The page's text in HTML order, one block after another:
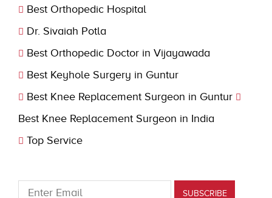
Best Orthopedic Hospital
Dr. Sivaiah Potla
Best Orthopedic Doctor in Vijayawada
Best Keyhole Surgery in Guntur
Best Knee Replacement Surgeon in Guntur
Best Knee Replacement Surgeon in India
Top Service